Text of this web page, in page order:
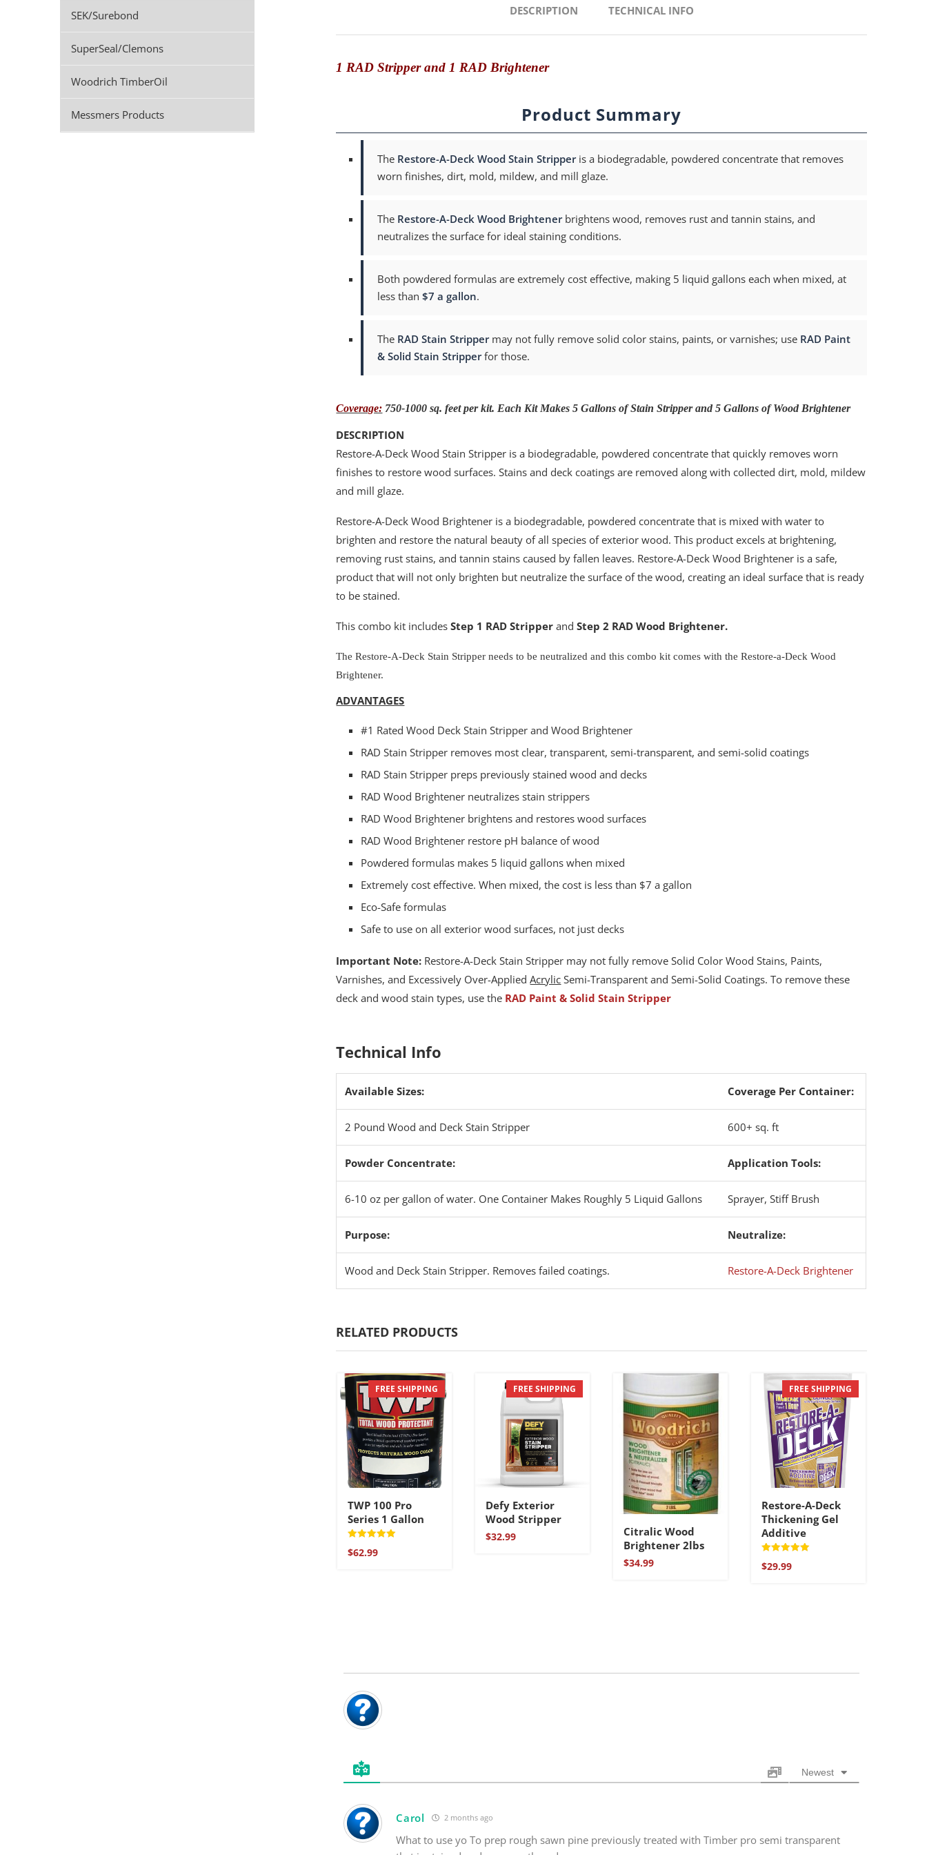
DESCRIPTION TECHNICAL INFO
1 RAD Stripper and 1 RAD Brightener
Product Summary
The Restore-A-Deck Wood Stain Stripperis a biodegradable, powdered concentrate that removes
worn finishes, dirt, mold, mildew, and mill glaze.
The Restore-A-Deck Wood Brightenerbrightens wood, removes rust and tannin stains, and
neutralizes the surface for ideal staining conditions.
Both powdered formulas are extremely cost effective, making 5 liquid gallons each when mixed, at
less than$7 a gallon.
The RAD Stain Strippermay not fully remove solid color stains, paints, or varnishes; use RAD Paint
& Solid Stain Stripperfor those.
Coverage: 750-1000 sq. feet per kit. Each Kit Makes 5 Gallons of Stain Stripper and 5 Gallons of Wood Brightener
DESCRIPTION
Restore-A-Deck Wood Stain Stripper is a biodegradable, powdered concentrate that quickly removes worn
finishes to restore wood surfaces. Stains and deck coatings are removed along with collected dirt, mold, mildew
and mill glaze.
Restore-A-Deck Wood Brightener is a biodegradable, powdered concentrate that is mixed with water to
brighten and restore the natural beauty of all species of exterior wood. This product excels at brightening,
removing rust stains, and tannin stains caused by fallen leaves. Restore-A-Deck Wood Brightener is a safe,
product that will not only brighten but neutralize the surface of the wood, creating an ideal surface that is ready
to be stained.
This combo kit includesStep 1 RAD Stripper andStep 2 RAD Wood Brightener.
The Restore-A-Deck Stain Stripper needs to be neutralized and this combo kit comes with the Restore-a-Deck Wood
Brightener.
ADVANTAGES
#1 Rated Wood Deck Stain Stripper and Wood Brightener
RAD Stain Stripper removes most clear, transparent, semi-transparent, and semi-solid coatings
RAD Stain Stripper preps previously stained wood and decks
RAD Wood Brightener neutralizes stain strippers
RAD Wood Brightener brightens and restores wood surfaces
RAD Wood Brightener restore pH balance of wood
Powdered formulas makes 5 liquid gallons when mixed
Extremely cost effective. When mixed, the cost is less than $7 a gallon
Eco-Safe formulas
Safe to use on all exterior wood surfaces, not just decks
Important Note: Restore-A-Deck Stain Stripper may not fully remove Solid Color Wood Stains, Paints,
Varnishes, and Excessively Over-AppliedAcrylic Semi-Transparent and Semi-Solid Coatings. To remove these
deck and wood stain types, use the RAD Paint & Solid Stain Stripper
Technical Info
Available Sizes: Coverage Per Container:
2 Pound Wood and Deck Stain Stripper 600+ sq. ft
Powder Concentrate: Application Tools:
6-10 oz per gallon of water. One Container Makes Roughly 5 Liquid Gallons Sprayer, Stiff Brush
Purpose: Neutralize:
Wood and Deck Stain Stripper. Removes failed coatings. Restore-A-Deck Brightener
RELATED PRODUCTS
FREE SHIPPING
TWP 100 Pro
Series 1 Gallon
5
$62.99
FREE SHIPPING
Defy Exterior
Wood Stripper
$32.99
Citralic Wood
Brightener 2lbs
$34.99
FREE SHIPPING
Restore-A-Deck
Thickening Gel
Additive
5.00
$29.99
Newest
Carol 2 months ago
What to use yo To prep rough sawn pine previously treated with Timber pro semi transparent
SEK/Surebond
SuperSeal/Clemons
Woodrich TimberOil
Messmers Products